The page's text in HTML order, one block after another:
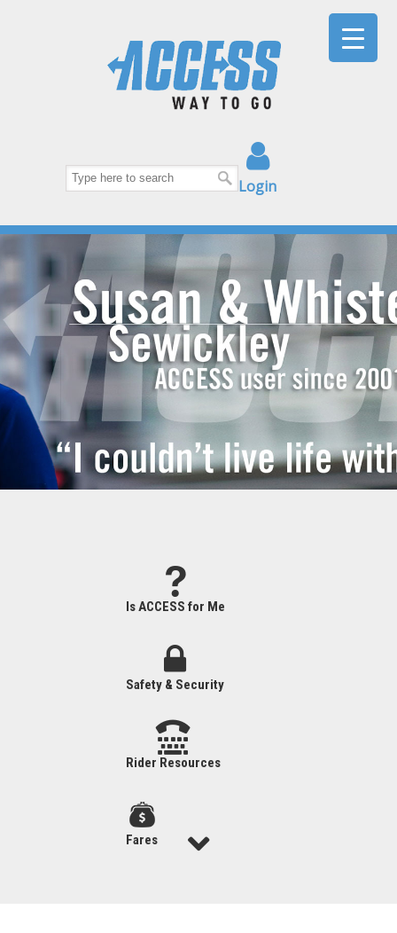
Login
Is ACCESS for Me
Safety & Security
Rider Resources
Fares